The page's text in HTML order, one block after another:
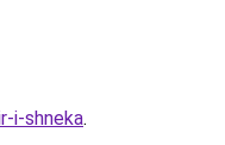
i-shneka.